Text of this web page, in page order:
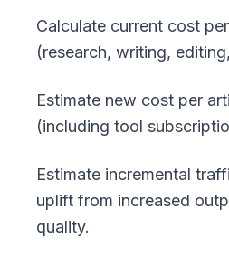
Calculate current cost
(research, writing,
Estimate new cost per
(including tool
Estimate incremental
uplift from increased
quality.